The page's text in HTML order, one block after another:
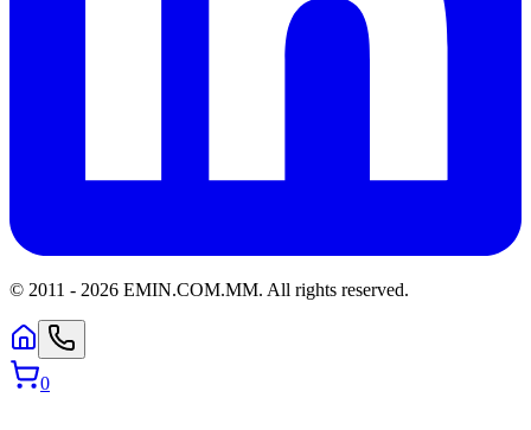
© 2011 - 2026 EMIN.COM.MM. All rights reserved.
0